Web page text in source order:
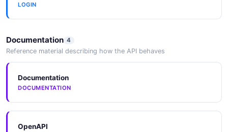
LOGIN
Documentation 4
Reference material describing how the API behaves
Documentation
DOCUMENTATION
OpenAPI